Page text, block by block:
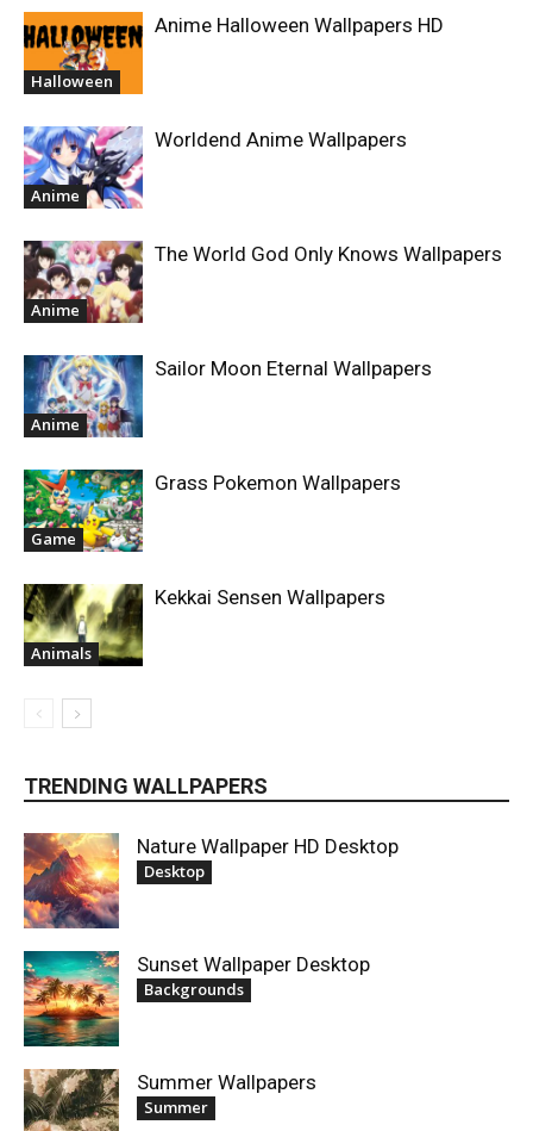
Halloween
Anime Halloween Wallpapers HD
Anime
Worldend Anime Wallpapers
Anime
The World God Only Knows Wallpapers
Anime
Sailor Moon Eternal Wallpapers
Game
Grass Pokemon Wallpapers
Animals
Kekkai Sensen Wallpapers
TRENDING WALLPAPERS
Nature Wallpaper HD Desktop
Desktop
Sunset Wallpaper Desktop
Backgrounds
Summer Wallpapers
Summer